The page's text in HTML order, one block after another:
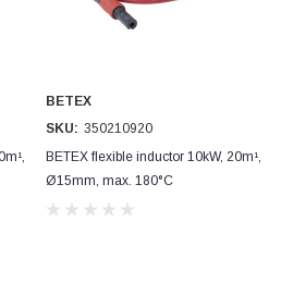
BETEX
SKU: 350210920
BETEX flexible inductor 10kW, 20m¹,
Ø15mm, max. 180°C